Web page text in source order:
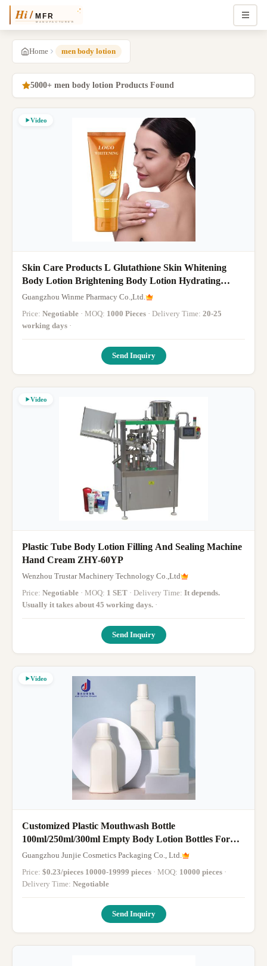
Home men body lotion
5000+ men body lotion Products Found
Video
Skin Care Products L Glutathione Skin Whitening
Body Lotion Brightening Body Lotion Hydrating
Vitamin
Guangzhou Winme Pharmacy Co.,Ltd.
Price: Negotiable · MOQ: 1000 Pieces · Delivery Time: 20-25
working days ·
Send Inquiry
Video
Plastic Tube Body Lotion Filling And Sealing Machine
Hand Cream ZHY-60YP
Wenzhou Trustar Machinery Technology Co.,Ltd
Price: Negotiable · MOQ: 1 SET · Delivery Time: It depends.
Usually it takes about 45 working days. ·
Send Inquiry
Video
Customized Plastic Mouthwash Bottle
100ml/250ml/300ml Empty Body Lotion Bottles For
Cosmetic
Guangzhou Junjie Cosmetics Packaging Co., Ltd.
Price: $0.23/pieces 10000-19999 pieces · MOQ: 10000 pieces ·
Delivery Time: Negotiable
Send Inquiry